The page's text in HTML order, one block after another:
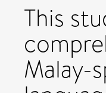
This
Malay-